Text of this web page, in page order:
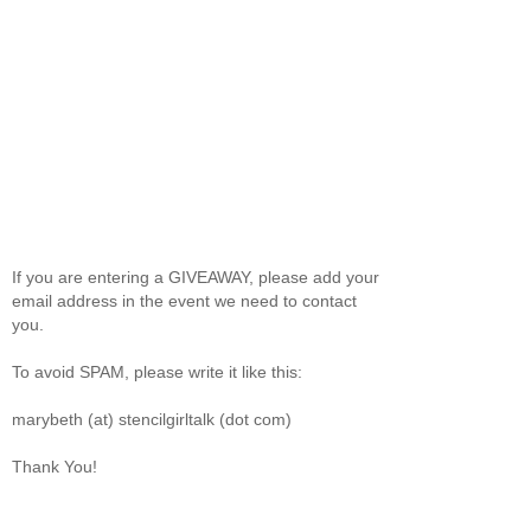
If you are entering a GIVEAWAY, please add your
email address in the event we need to contact
you.
To avoid SPAM, please write it like this:
marybeth (at) stencilgirltalk (dot com)
Thank You!